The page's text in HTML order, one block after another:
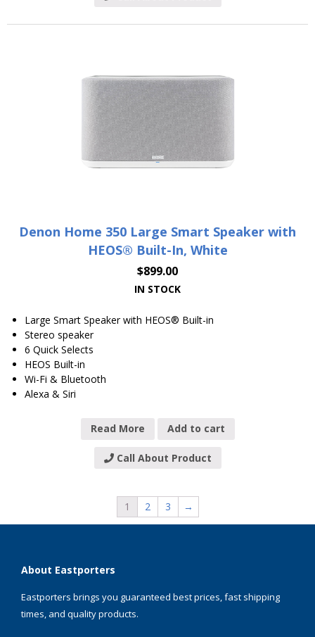
Denon Home 350 Large Smart Speaker with
HEOS® Built-In, White
$899.00
IN STOCK
Large Smart Speaker with HEOS® Built-in
Stereo speaker
6 Quick Selects
HEOS Built-in
Wi-Fi & Bluetooth
Alexa & Siri
Read More Add to cart
Call About Product
1 2 3 →
About Eastporters
Eastporters brings you guaranteed best prices, fast shipping
times, and quality products.